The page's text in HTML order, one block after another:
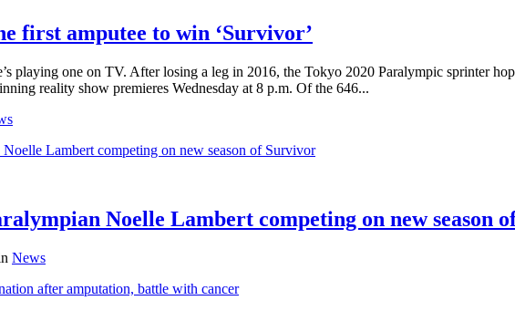
first amputee to win ‘Survivor’
playing one on TV. After losing a leg in 2016, the Tokyo 2020 Paralympic sprinter
reality show premieres Wednesday at 8 p.m. Of the 646...
Noelle Lambert competing on new season
News